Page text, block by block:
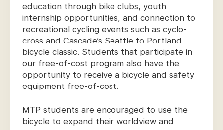
education through bike clubs, youth
internship opportunities, and connection to
recreational cycling events such as cyclo-
cross and Cascade’s Seattle to Portland
bicycle classic. Students that participate in
our free-of-cost program also have the
opportunity to receive a bicycle and safety
equipment free-of-cost.
MTP students are encouraged to use the
bicycle to expand their worldview and